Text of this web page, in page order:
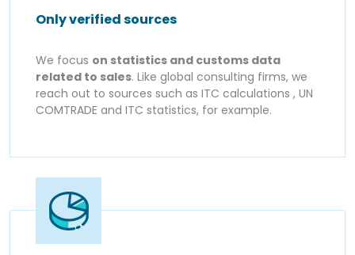
Only verified sources
We focus on statistics and customs data
related to sales. Like global consulting firms, we
reach out to sources such as ITC calculations , UN
COMTRADE and ITC statistics, for example.